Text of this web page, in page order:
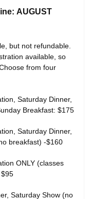
AUGUST
but not refundable.
available, so
from four
Saturday Dinner,
Breakfast: $175
Saturday Dinner,
breakfast) -$160
ONLY (classes
Saturday Show (no